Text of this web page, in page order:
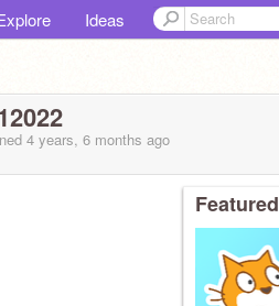
Ideas
4 years, 6 months ago